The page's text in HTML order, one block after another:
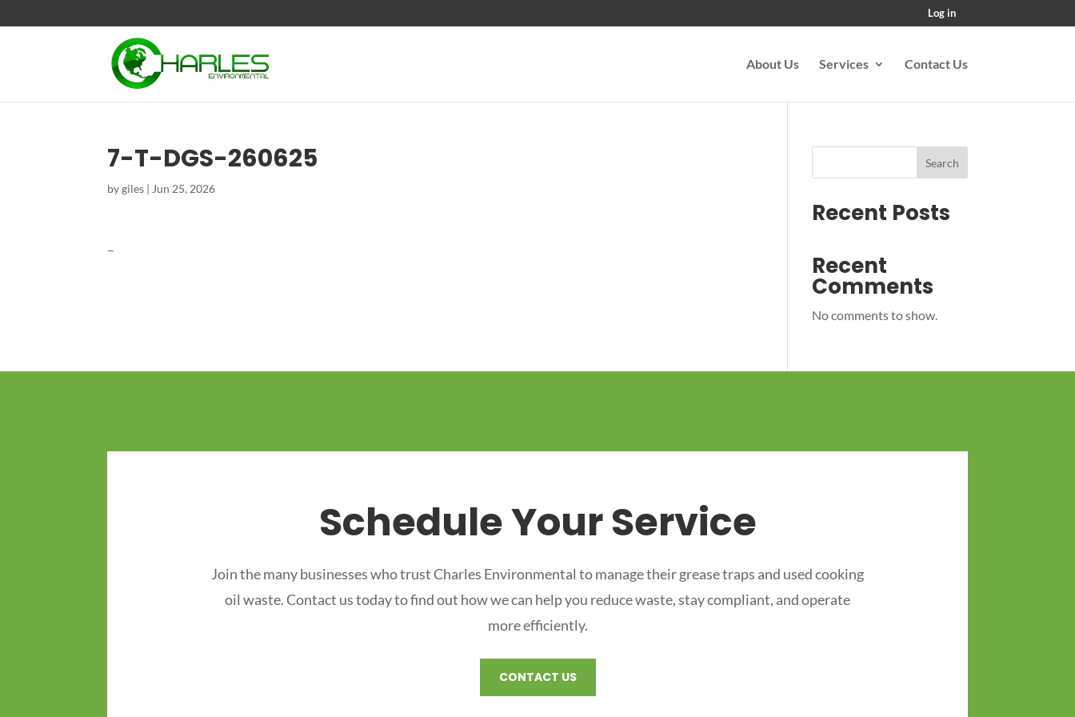
Log in
About Us Services Contact Us
7-T-DGS-260625
bygiles | Jun 25, 2026
–
Search
Recent Posts
Recent
Comments
No comments to show.
Schedule Your Service
Join the many businesses who trust Charles Environmental to manage their grease traps and used cooking
oil waste. Contact us today to find out how we can help you reduce waste, stay compliant, and operate
more efficiently.
CONTACT US